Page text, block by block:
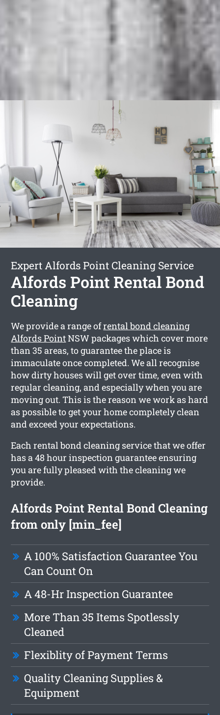
Expert Alfords Point Cleaning Service
Alfords Point Rental Bond
Cleaning
We provide a range ofrental bond cleaning
Alfords PointNSW packages which cover more
than 35 areas, to guarantee the place is
immaculate once completed. We all recognise
how dirty houses will get over time, even with
regular cleaning, and especially when you are
moving out. This is the reason we work as hard
as possible to get your home completely clean
and exceed your expectations.
Each rental bond cleaning service that we offer
has a 48 hour inspection guarantee ensuring
you are fully pleased with the cleaning we
provide.
Alfords Point Rental Bond Cleaning
from only [min_fee]
A 100% Satisfaction Guarantee You
Can Count On
A 48-Hr Inspection Guarantee
More Than 35 Items Spotlessly
Cleaned
Flexiblity of Payment Terms
Quality Cleaning Supplies &
Equipment